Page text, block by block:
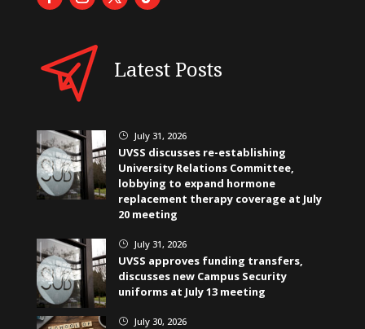
Latest Posts
} July 31, 2026
UVSS discusses re-establishing
University Relations Committee,
lobbying to expand hormone
replacement therapy coverage at July
20 meeting
} July 31, 2026
UVSS approves funding transfers,
discusses new Campus Security
uniforms at July 13 meeting
} July 30, 2026